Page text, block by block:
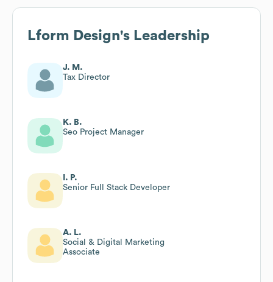
Lform Design's Leadership
J. M.
Tax Director
K. B.
Seo Project Manager
I. P.
Senior Full Stack Developer
A. L.
Social & Digital Marketing
Associate